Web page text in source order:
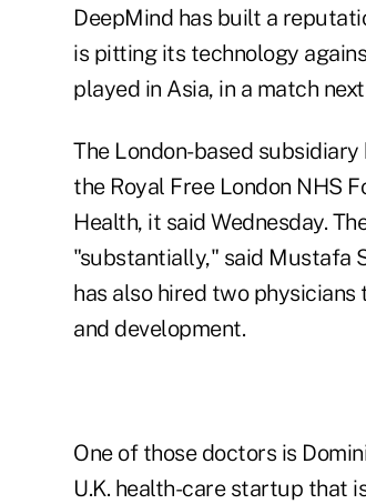
DeepMind has built a
is pitting its technology
played in Asia, in a match
The London-based
the Royal Free London NHS
Health, it said Wednesday.
"substantially," said Mustafa
has also hired two
and development.
One of those doctors is
U.K. health-care startup that